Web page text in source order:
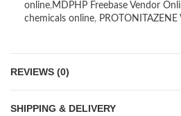
online,MDPHP Freebase Vendor
chemicals online,
REVIEWS (0)
SHIPPING & DELIVERY